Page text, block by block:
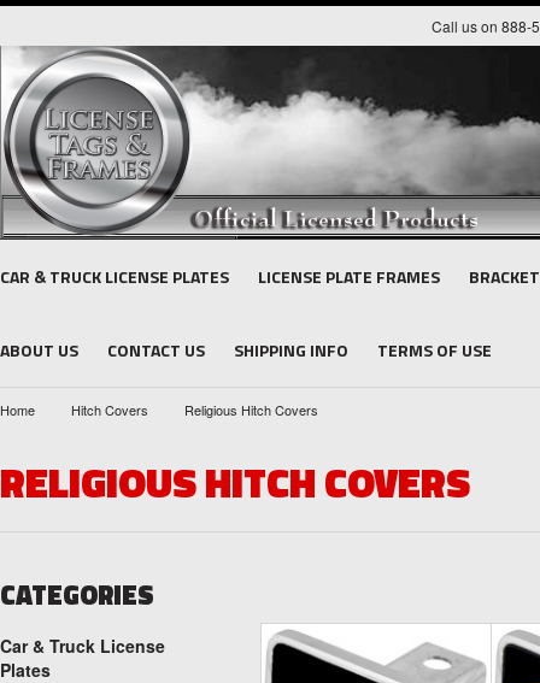
Call us on 888-
CAR & TRUCK LICENSE PLATES LICENSE PLATE FRAMES
ABOUT US CONTACT US SHIPPING INFO TERMS OF USE
Home Hitch Covers Religious Hitch Covers
RELIGIOUS HITCH COVERS
CATEGORIES
Car & Truck License
Plates